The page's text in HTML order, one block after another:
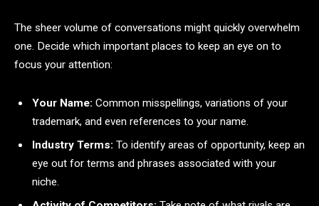
The sheer volume of conversations might quickly overwhelm
one. Decide which important places to keep an eye on to
focus your attention:
Your Name: Common misspellings, variations of your
trademark, and even references to your name.
Industry Terms: To identify areas of opportunity, keep an
eye out for terms and phrases associated with your
niche.